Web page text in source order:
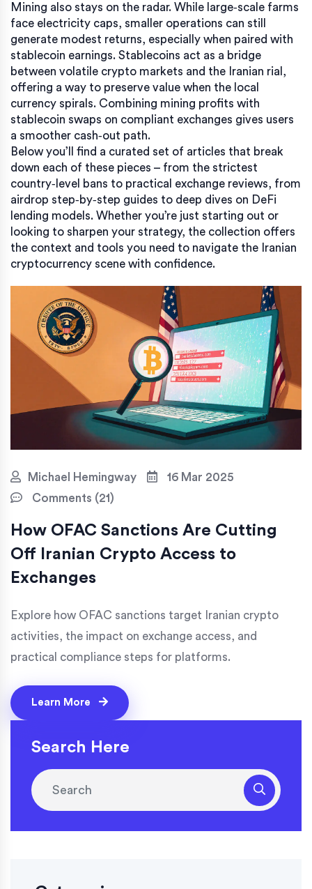
Mining also stays on the radar. While large‑scale farms
face electricity caps, smaller operations can still
generate modest returns, especially when paired with
stablecoin earnings. Stablecoins act as a bridge
between volatile crypto markets and the Iranian rial,
offering a way to preserve value when the local
currency spirals. Combining mining profits with
stablecoin swaps on compliant exchanges gives users
a smoother cash‑out path.
Below you’ll find a curated set of articles that break
down each of these pieces – from the strictest
country‑level bans to practical exchange reviews, from
airdrop step‑by‑step guides to deep dives on DeFi
lending models. Whether you’re just starting out or
looking to sharpen your strategy, the collection offers
the context and tools you need to navigate the Iranian
cryptocurrency scene with confidence.
Michael Hemingway
16 Mar 2025
Comments (21)
How OFAC Sanctions Are Cutting
Off Iranian Crypto Access to
Exchanges
Explore how OFAC sanctions target Iranian crypto
activities, the impact on exchange access, and
practical compliance steps for platforms.
Learn More
Search Here